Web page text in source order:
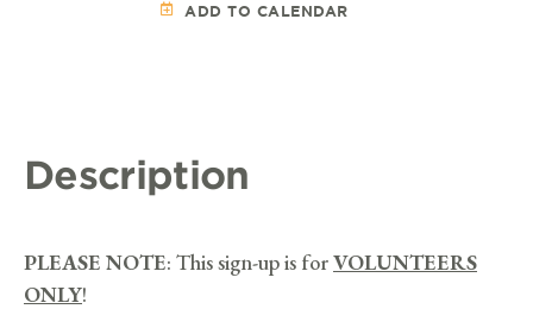
ADD TO CALENDAR
Description
PLEASE NOTE: This sign-up is forVOLUNTEERS
ONLY!